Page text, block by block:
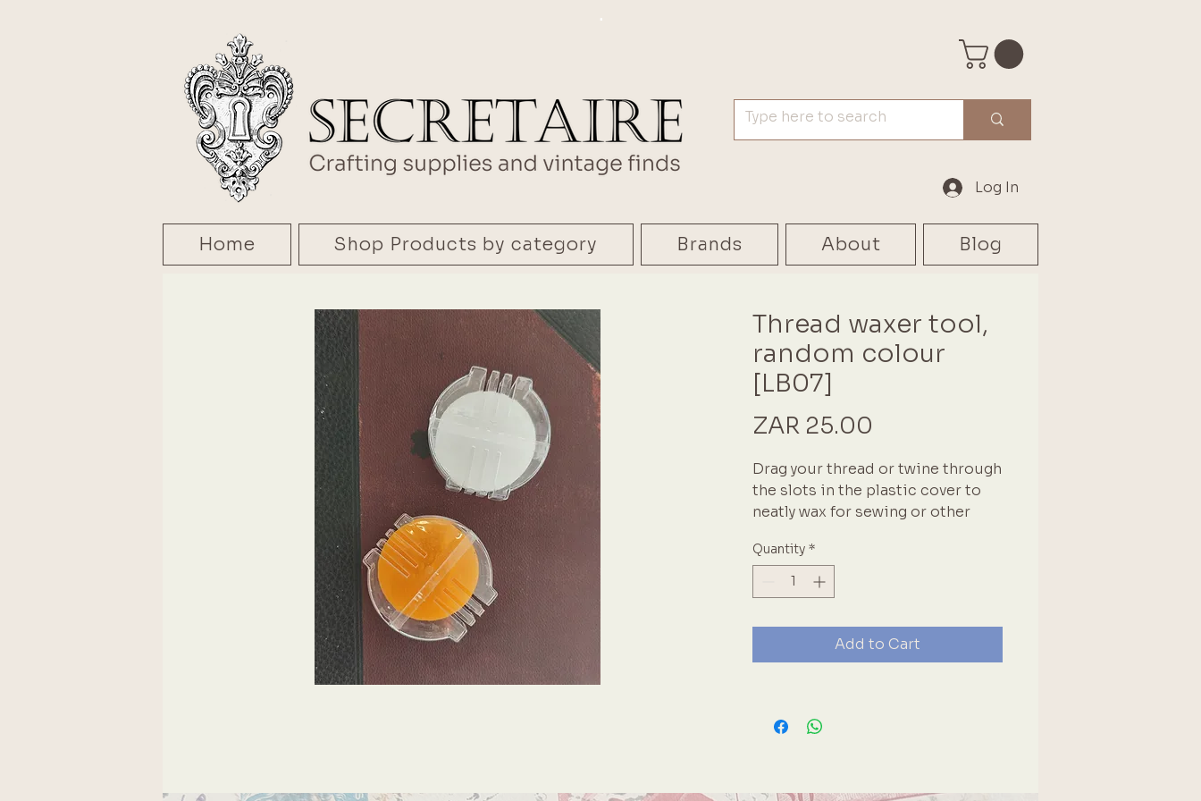
.
Log In
Home Shop Products by category Brands About Blog
Thread waxer tool,
random colour
[LB07]
ZAR 25.00
Drag your thread or twine through
the slots in the plastic cover to
neatly wax for sewing or other
Quantity *
Add to Cart